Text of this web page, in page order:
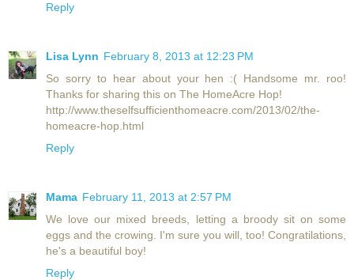
Reply
Lisa Lynn February 8, 2013 at 12:23 PM
So sorry to hear about your hen :( Handsome mr. roo!
Thanks for sharing this on The HomeAcre Hop!
http://www.theselfsufficienthomeacre.com/2013/02/the-
homeacre-hop.html
Reply
Mama February 11, 2013 at 2:57 PM
We love our mixed breeds, letting a broody sit on some
eggs and the crowing. I'm sure you will, too! Congratilations,
he's a beautiful boy!
Reply